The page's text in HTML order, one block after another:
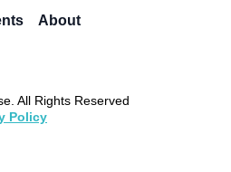
About
All Rights Reserved
Policy